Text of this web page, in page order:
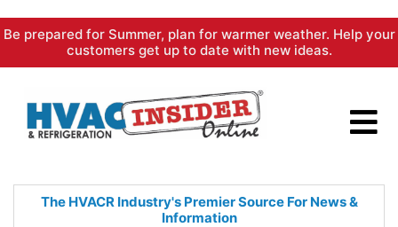
Skip
content
Be prepared for Summer, plan for warmer weather. Help your
customers get up to date with new ideas.
The HVACR Industry's PremierSource For News &
Information